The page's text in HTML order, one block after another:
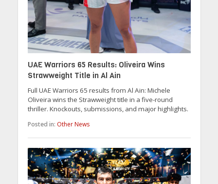
UAE Warriors 65 Results: Oliveira Wins
Strawweight Title in Al Ain
Full UAE Warriors 65 results from Al Ain: Michele
Oliveira wins the Strawweight title in a five-round
thriller. Knockouts, submissions, and major highlights.
Posted in: Other News